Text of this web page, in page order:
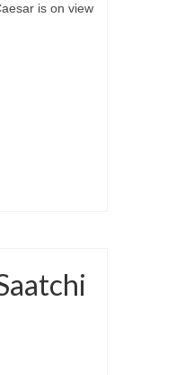
is on view